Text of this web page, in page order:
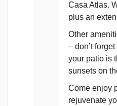
Casa Atlas.
plus an
Other
– don’t
your patio is
sunsets on
Come enjoy
rejuvenate